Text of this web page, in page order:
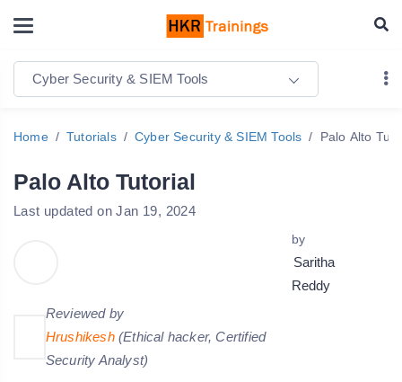
Cyber Security & SIEM Tools
Home Tutorials Cyber Security & SIEM Tools Palo Alto
Palo Alto Tutorial
Last updated on Jan 19, 2024
by
Saritha
Reddy
Reviewed by
Hrushikesh(Ethical hacker, Certified
Security Analyst)